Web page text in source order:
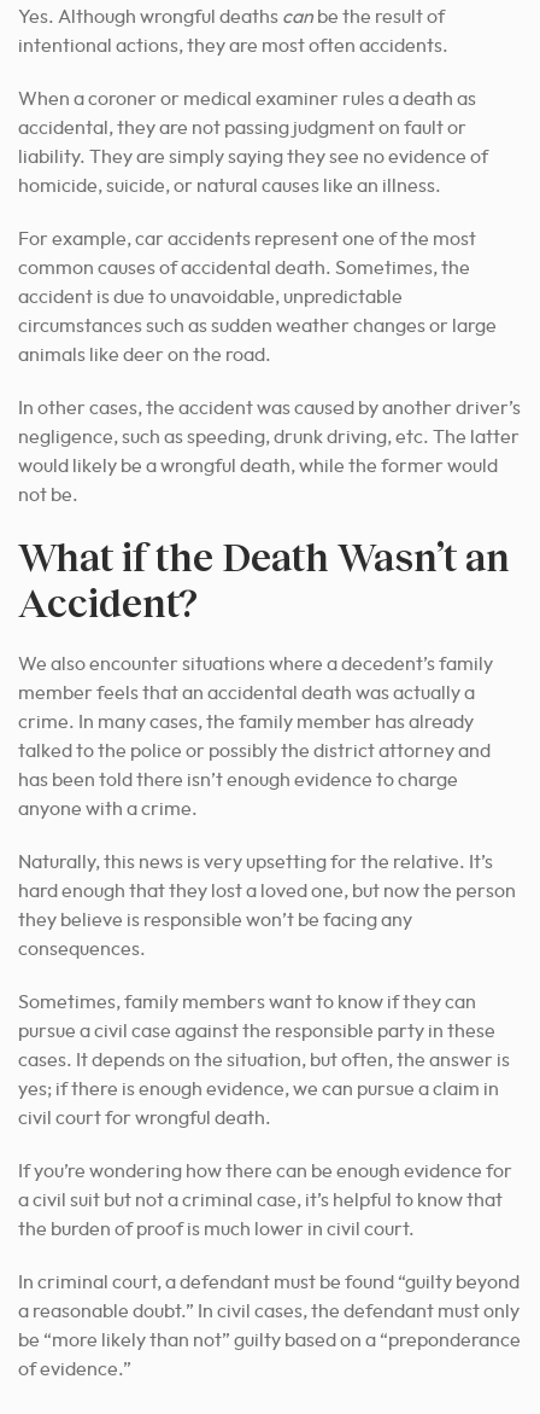
Yes. Although wrongful deaths can be the result of
intentional actions, they are most often accidents.
When a coroner or medical examiner rules a death as
accidental, they are not passing judgment on fault or
liability. They are simply saying they see no evidence of
homicide, suicide, or natural causes like an illness.
For example, car accidents represent one of the most
common causes of accidental death. Sometimes, the
accident is due to unavoidable, unpredictable
circumstances such as sudden weather changes or large
animals like deer on the road.
In other cases, the accident was caused by another driver’s
negligence, such as speeding, drunk driving, etc. The latter
would likely be a wrongful death, while the former would
not be.
What if the Death Wasn’t an
Accident?
We also encounter situations where a decedent’s family
member feels that an accidental death was actually a
crime. In many cases, the family member has already
talked to the police or possibly the district attorney and
has been told there isn’t enough evidence to charge
anyone with a crime.
Naturally, this news is very upsetting for the relative. It’s
hard enough that they lost a loved one, but now the person
they believe is responsible won’t be facing any
consequences.
Sometimes, family members want to know if they can
pursue a civil case against the responsible party in these
cases. It depends on the situation, but often, the answer is
yes; if there is enough evidence, we can pursue a claim in
civil court for wrongful death.
If you’re wondering how there can be enough evidence for
a civil suit but not a criminal case, it’s helpful to know that
the burden of proof is much lower in civil court.
In criminal court, a defendant must be found “guilty beyond
a reasonable doubt.” In civil cases, the defendant must only
be “more likely than not” guilty based on a “preponderance
of evidence.”